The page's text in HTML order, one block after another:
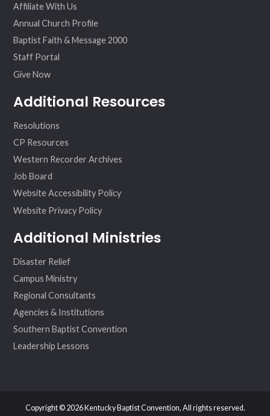
Affiliate With Us
Annual Church Profile
Baptist Faith & Message 2000
Staff Portal
Give Now
Additional Resources
Resolutions
CP Resources
Western Recorder Archives
Job Board
Website Accessibility Policy
Website Privacy Policy
Additional Ministries
Disaster Relief
Campus Ministry
Regional Consultants
Agencies & Institutions
Southern Baptist Convention
Leadership Lessons
Copyright © 2026 Kentucky Baptist Convention, All rights reserved.